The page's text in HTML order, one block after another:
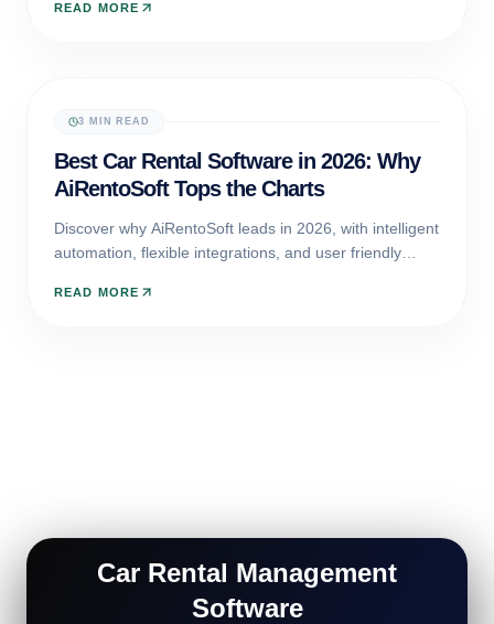
errors using guided workflows, AI powered inspections,
READ MORE
CAR RENTAL SOFTWARE
3 MIN READ
Best Car Rental Software in 2026: Why
AiRentoSoft Tops the Charts
Discover why AiRentoSoft leads in 2026, with intelligent
automation, flexible integrations, and user friendly
businesses.
READ MORE
Car Rental Management
Software